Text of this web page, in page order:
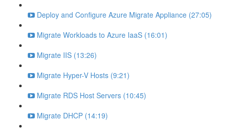
Deploy and Configure Azure Migrate Appliance (27:05)
Migrate Workloads to Azure IaaS (16:01)
Migrate IIS (13:26)
Migrate Hyper-V Hosts (9:21)
Migrate RDS Host Servers (10:45)
Migrate DHCP (14:19)